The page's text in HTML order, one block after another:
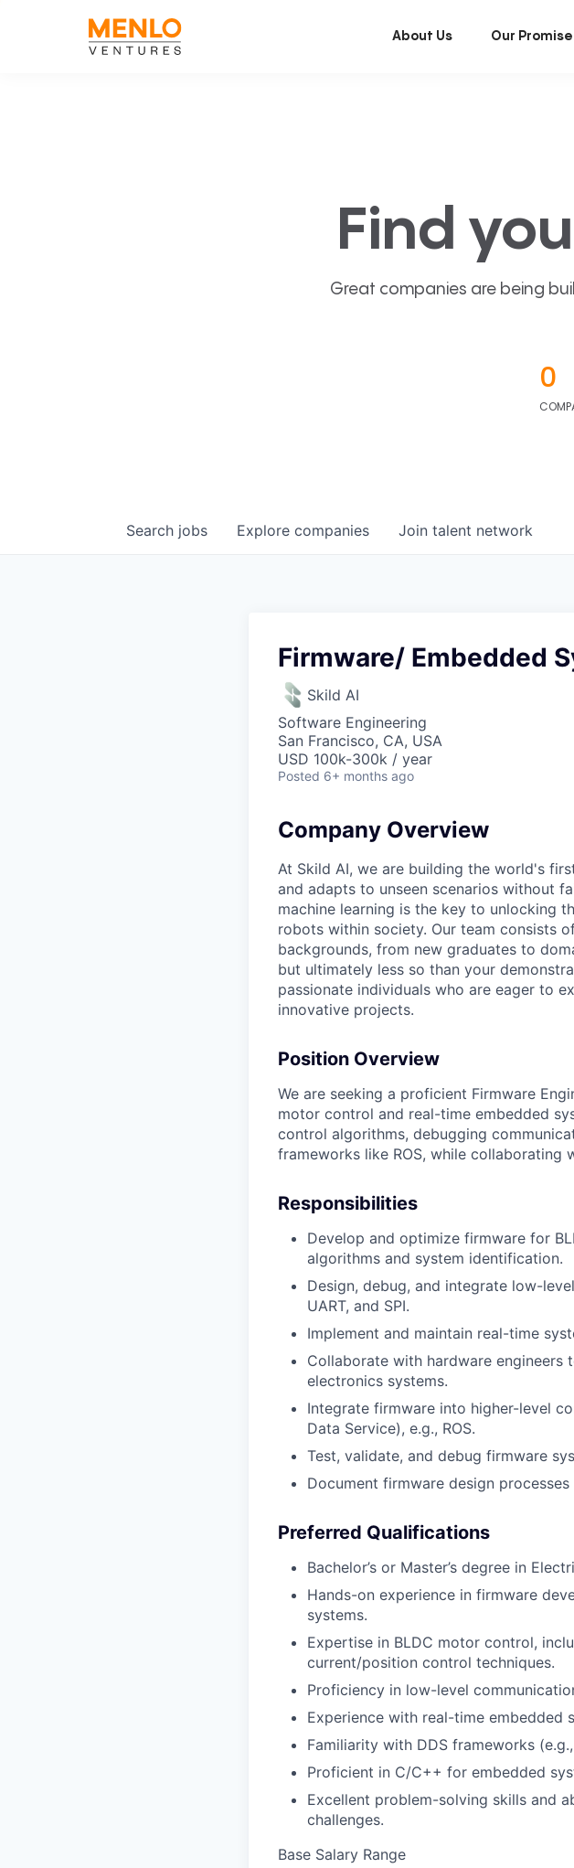
About Us Our Promise
Find
Great companies are being
0
Search jobs Explore companies Join talent network
Firmware/ Embedded
Skild AI
Software Engineering
San Francisco, CA, USA
USD 100k-300k / year
Posted 6+ months ago
Company Overview
At Skild AI, we are building the world's
and adapts to unseen scenarios without
machine learning is the key to unlocking
robots within society. Our team consists
backgrounds, from new graduates to
but ultimately less so than your
passionate individuals who are eager to
innovative projects.
Position Overview
We are seeking a proficient Firmware
motor control and real-time embedded
control algorithms, debugging
frameworks like ROS, while collaborating
Responsibilities
Develop and optimize firmware for
algorithms and system identification.
Design, debug, and integrate low-
UART, and SPI.
Implement and maintain real-time
Collaborate with hardware
electronics systems.
Integrate firmware into higher-level
Data Service), e.g., ROS.
Test, validate, and debug firmware
Document firmware design
Preferred Qualifications
Bachelor’s or Master’s degree in
Hands-on experience in firmware
systems.
Expertise in BLDC motor control,
current/position control techniques.
Proficiency in low-level
Experience with real-time embedded
Familiarity with DDS frameworks (e.g.,
Proficient in C/C++ for embedded
Excellent problem-solving skills and
challenges.
Base Salary Range